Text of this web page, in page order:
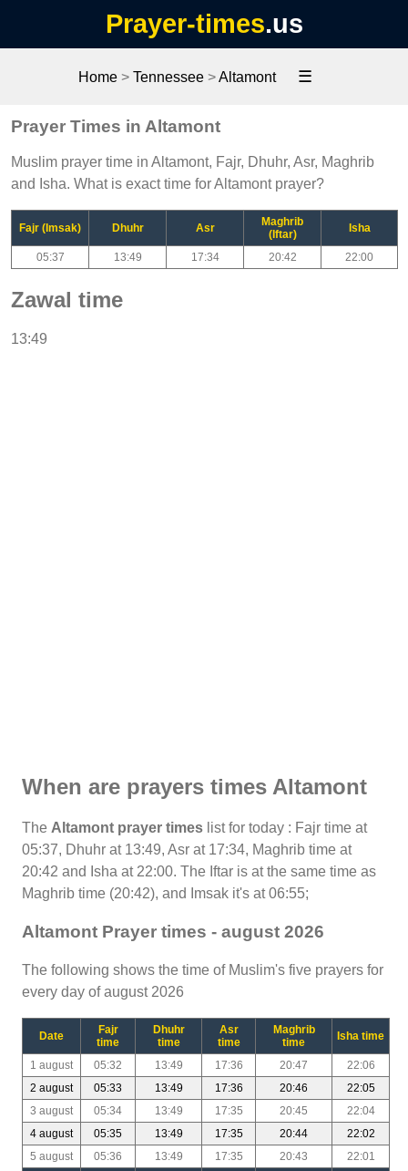
Prayer-times.us
Home> Tennessee>Altamont ☰
Prayer Times in Altamont
Muslim prayer time in Altamont, Fajr, Dhuhr, Asr, Maghrib
and Isha. What is exact time for Altamont prayer?
Fajr (Imsak) Dhuhr Asr
Maghrib
(Iftar)
Isha
05:37 13:49 17:34 20:42 22:00
Zawal time
13:49
When are prayers times Altamont
The Altamont prayer times list for today : Fajr time at
05:37, Dhuhr at 13:49, Asr at 17:34, Maghrib time at
20:42 and Isha at 22:00. The Iftar is at the same time as
Maghrib time (20:42), and Imsak it's at 06:55;
Altamont Prayer times - august 2026
The following shows the time of Muslim's five prayers for
every day of august 2026
Date
Fajr
time
Dhuhr
time
Asr
time
Maghrib
time
Isha time
1 august 05:32 13:49 17:36 20:47
22:06
2 august
05:33 13:49 17:36 20:46
22:05
3 august
05:34 13:49 17:35 20:45
22:04
4 august
05:35 13:49 17:35 20:44
22:02
5 august
05:36 13:49 17:35 20:43
22:01